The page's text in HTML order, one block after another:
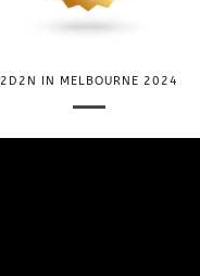
2D2N IN MELBOURNE 2024